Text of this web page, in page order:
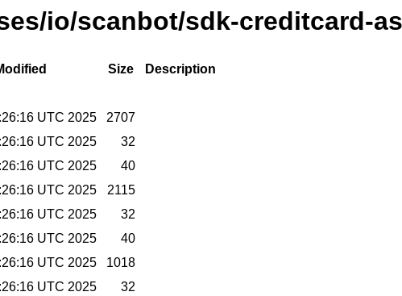
io/scanbot/sdk-creditcard-
Size
Description
UTC 2025
2707
UTC 2025
32
UTC 2025
40
UTC 2025
2115
UTC 2025
32
UTC 2025
40
UTC 2025
1018
UTC 2025
32